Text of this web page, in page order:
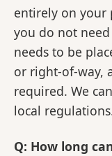
entirely on your
you do not
needs to be
or right-of-way,
required. We
local
Q: How long